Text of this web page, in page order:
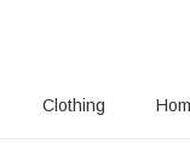
Clothing